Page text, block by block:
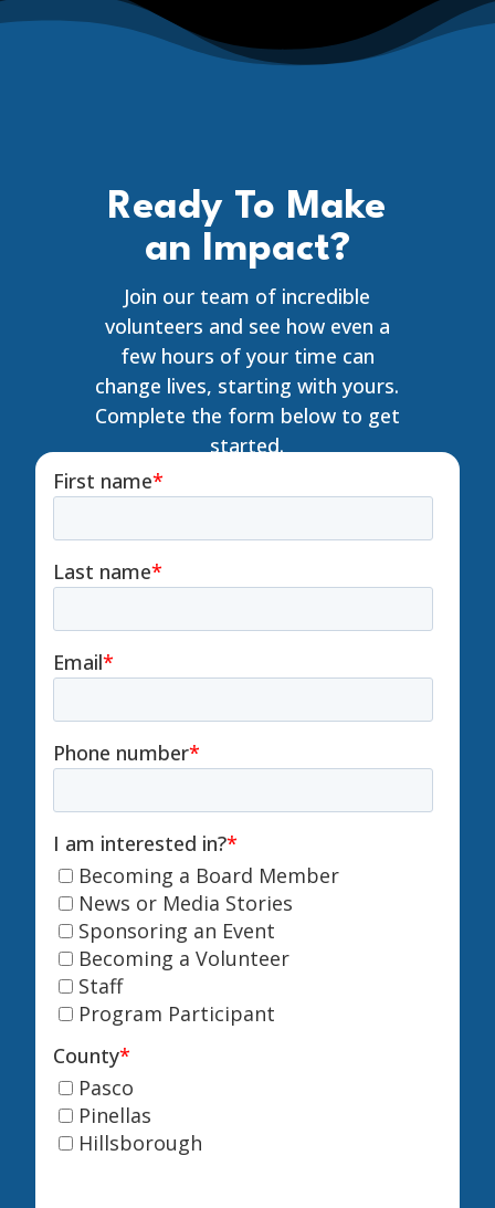
Ready To Make
an Impact?
Join our team of incredible
volunteers and see how even a
few hours of your time can
change lives, starting with yours.
Complete the form below to get
started.